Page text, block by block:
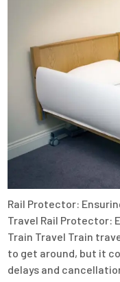
Rail Protector:
Travel Rail Protector:
Train Travel Train
to get around, but it
delays and